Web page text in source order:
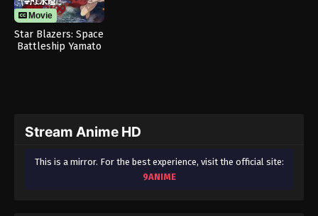
Movie
Star Blazers: Space
Battleship Yamato
Stream Anime HD
This is a mirror. For the best experience, visit the official site:
9ANIME